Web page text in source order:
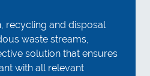
recycling and disposal
waste streams,
solution that ensures
with all relevant